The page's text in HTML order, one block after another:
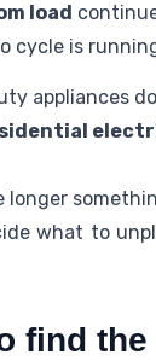
load
cycle is
appliances
what to
find